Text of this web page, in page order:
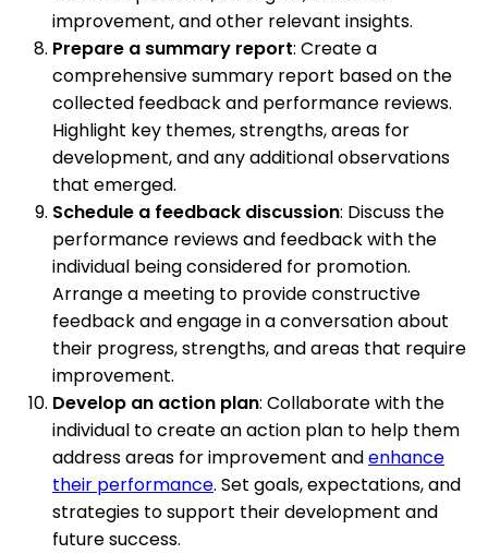
improvement, and other relevant insights.
Prepare a summary report: Create a
comprehensive summary report based on the
collected feedback and performance reviews.
Highlight key themes, strengths, areas for
development, and any additional observations
that emerged.
Schedule a feedback discussion: Discuss the
performance reviews and feedback with the
individual being considered for promotion.
Arrange a meeting to provide constructive
feedback and engage in a conversation about
their progress, strengths, and areas that require
improvement.
Develop an action plan: Collaborate with the
individual to create an action plan to help them
address areas for improvement andenhance
their performance. Set goals, expectations, and
strategies to support their development and
future success.